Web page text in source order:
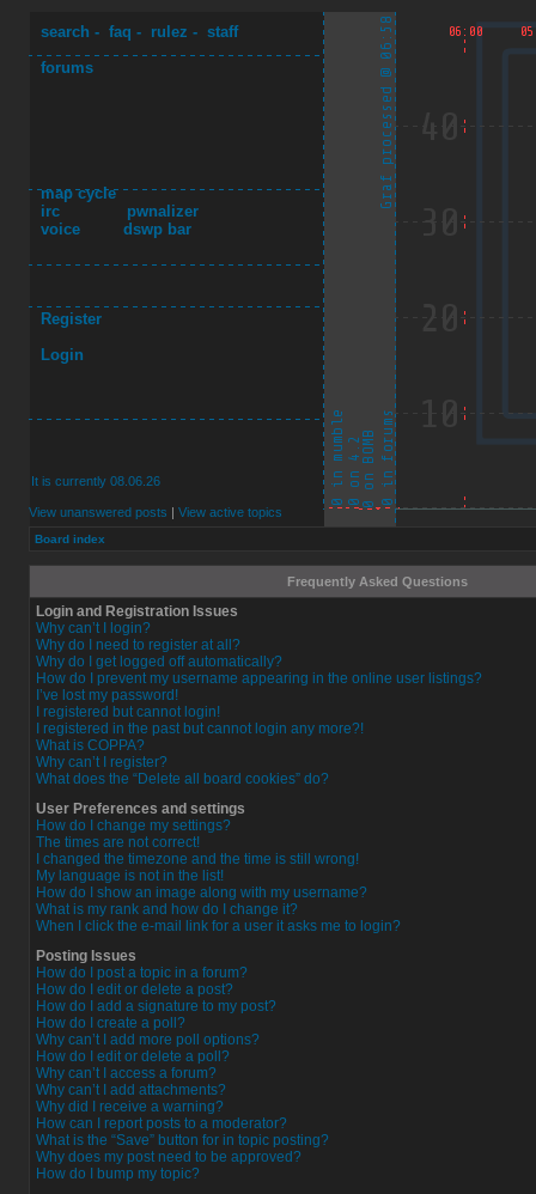
search - faq - rulez - staff
forums
map cycle
irc
pwnalizer
voice
dswp bar
Register
Login
It is currently 08.06.26
View unanswered posts | View active topics
Board index
Frequently Asked Questions
Login and Registration Issues
Why can’t I login?
Why do I need to register at all?
Why do I get logged off automatically?
How do I prevent my username appearing in the online user listings?
I’ve lost my password!
I registered but cannot login!
I registered in the past but cannot login any more?!
What is COPPA?
Why can’t I register?
What does the “Delete all board cookies” do?
User Preferences and settings
How do I change my settings?
The times are not correct!
I changed the timezone and the time is still wrong!
My language is not in the list!
How do I show an image along with my username?
What is my rank and how do I change it?
When I click the e-mail link for a user it asks me to login?
Posting Issues
How do I post a topic in a forum?
How do I edit or delete a post?
How do I add a signature to my post?
How do I create a poll?
Why can’t I add more poll options?
How do I edit or delete a poll?
Why can’t I access a forum?
Why can’t I add attachments?
Why did I receive a warning?
How can I report posts to a moderator?
What is the “Save” button for in topic posting?
Why does my post need to be approved?
How do I bump my topic?